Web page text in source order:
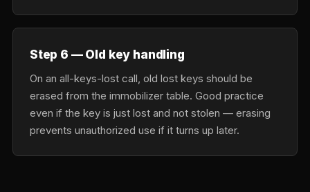
Step 6 — Old key handling
On an all-keys-lost call, old lost keys should be
erased from the immobilizer table. Good practice
even if the key is just lost and not stolen — erasing
prevents unauthorized use if it turns up later.